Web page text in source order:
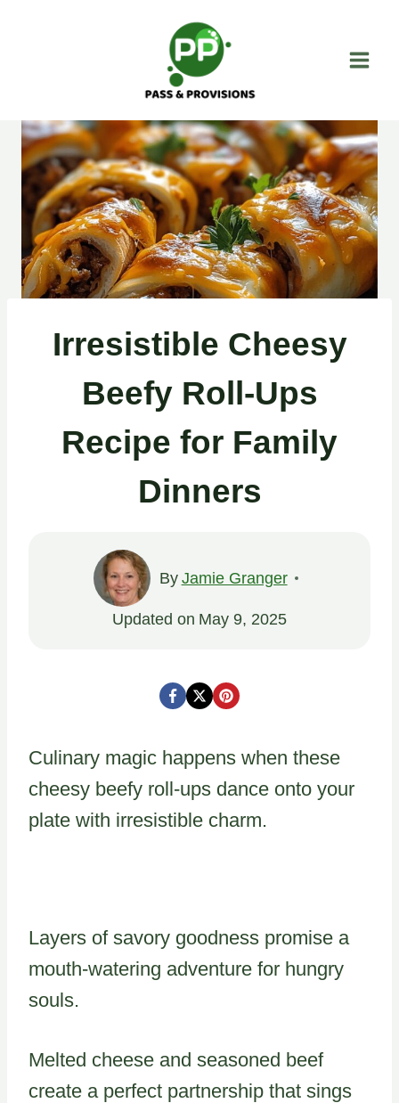
Irresistible Cheesy
Beefy Roll-Ups
Recipe for Family
Dinners
By Jamie Granger
Updated on May 9, 2025
Culinary magic happens when these
cheesy beefy roll-ups dance onto your
plate with irresistible charm.
Layers of savory goodness promise a
mouth-watering adventure for hungry
souls.
Melted cheese and seasoned beef
create a perfect partnership that sings